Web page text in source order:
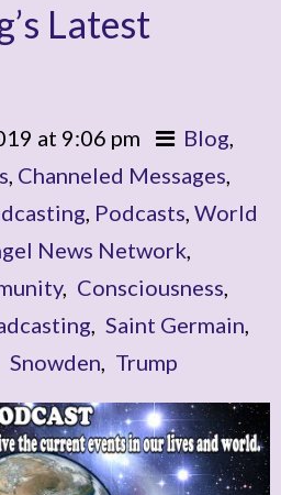
Latest
at 9:06 pm Blog,
, Channeled Messages,
, Podcasts, World
News Network,
, Consciousness,
, Saint Germain,
Snowden, Trump